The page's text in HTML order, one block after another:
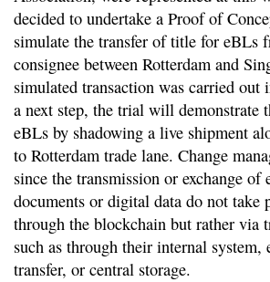
decided to undertake a Proof of
simulate the transfer of title for eBLs
consignee between Rotterdam and
simulated transaction was carried
a next step, the trial will demonstrate
eBLs by shadowing a live shipment
to Rotterdam trade lane. Change
since the transmission or exchange of
documents or digital data do not take
through the blockchain but rather via
such as through their internal
transfer, or central storage.